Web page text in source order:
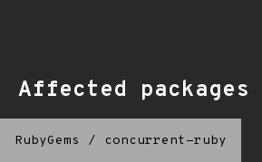
Affected packages
RubyGems / concurrent-ruby